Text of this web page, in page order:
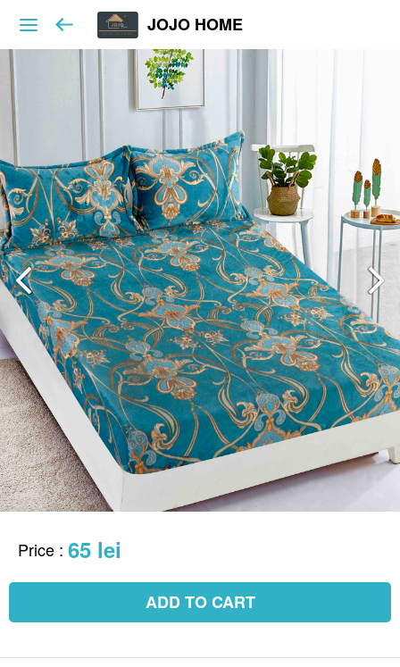
JOJO HOME
Price : 65 lei
ADD TO CART